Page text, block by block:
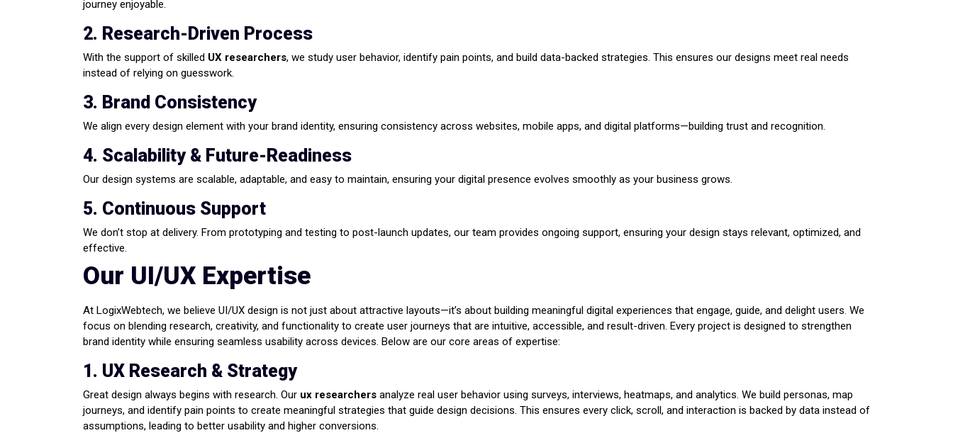
journey enjoyable.
2. Research-Driven Process
With the support of skilled UX researchers, we study user behavior, identify pain points, and build data-backed strategies. This ensures our designs meet real needs
instead of relying on guesswork.
3. Brand Consistency
We align every design element with your brand identity, ensuring consistency across websites, mobile apps, and digital platforms—building trust and recognition.
4. Scalability & Future-Readiness
Our design systems are scalable, adaptable, and easy to maintain, ensuring your digital presence evolves smoothly as your business grows.
5. Continuous Support
We don’t stop at delivery. From prototyping and testing to post-launch updates, our team provides ongoing support, ensuring your design stays relevant, optimized, and
effective.
Our UI/UX Expertise
At LogixWebtech, we believe UI/UX design is not just about attractive layouts—it’s about building meaningful digital experiences that engage, guide, and delight users. We
focus on blending research, creativity, and functionality to create user journeys that are intuitive, accessible, and result-driven. Every project is designed to strengthen
brand identity while ensuring seamless usability across devices. Below are our core areas of expertise:
1. UX Research & Strategy
Great design always begins with research. Our ux researchers analyze real user behavior using surveys, interviews, heatmaps, and analytics. We build personas, map
journeys, and identify pain points to create meaningful strategies that guide design decisions. This ensures every click, scroll, and interaction is backed by data instead of
assumptions, leading to better usability and higher conversions.